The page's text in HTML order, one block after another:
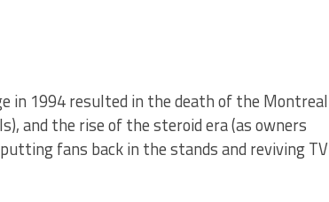
in 1994 resulted in the death of the Montreal
and the rise of the steroid era (as owners
fans back in the stands and reviving TV